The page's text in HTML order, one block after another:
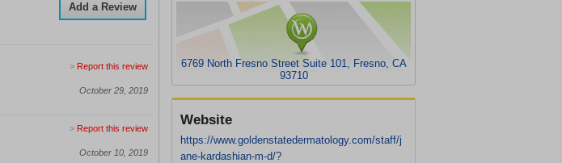
Add a Review
> Report this review
October 29, 2019
> Report this review
October 10, 2019
6769 North Fresno Street Suite 101, Fresno, CA
93710
Website
https://www.goldenstatedermatology.com/staff/j
ane-kardashian-m-d/?